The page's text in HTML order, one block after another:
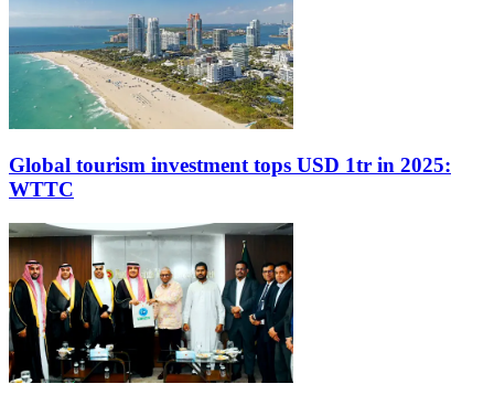
Global tourism investment tops USD 1tr in 2025:
WTTC